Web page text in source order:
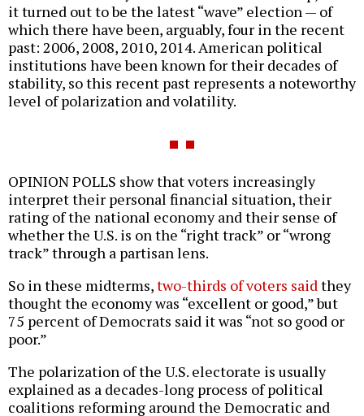
it turned out to be the latest “wave” election — of
which there have been, arguably, four in the recent
past: 2006, 2008, 2010, 2014. American political
institutions have been known for their decades of
stability, so this recent past represents a noteworthy
level of polarization and volatility.
OPINION POLLS show that voters increasingly
interpret their personal financial situation, their
rating of the national economy and their sense of
whether the U.S. is on the “right track” or “wrong
track” through a partisan lens.
So in these midterms,two-thirds of voters saidthey
thought the economy was “excellent or good,” but
75 percent of Democrats said it was “not so good or
poor.”
The polarization of the U.S. electorate is usually
explained as a decades-long process of political
coalitions reforming around the Democratic and